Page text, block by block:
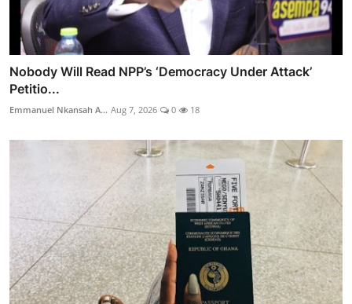
Nobody Will Read NPP’s ‘Democracy Under Attack’
Petitio...
Emmanuel Nkansah A... Aug 7, 2026 0 18